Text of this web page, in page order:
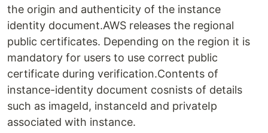
the origin and authenticity of the instance
identity document.AWS releases the regional
public certificates. Depending on the region it is
mandatory for users to use correct public
certificate during verification.Contents of
instance-identity document cosnists of details
such as imageId, instanceId and privateIp
associated with instance.